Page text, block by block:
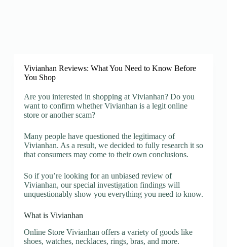
Vivianhan Reviews: What You Need to Know Before
You Shop
Are you interested in shopping at Vivianhan? Do you
want to confirm whether Vivianhan is a legit online
store or another scam?
Many people have questioned the legitimacy of
Vivianhan. As a result, we decided to fully research it so
that consumers may come to their own conclusions.
So if you’re looking for an unbiased review of
Vivianhan, our special investigation findings will
unquestionably show you everything you need to know.
What is Vivianhan
Online Store Vivianhan offers a variety of goods like
shoes, watches, necklaces, rings, bras, and more.